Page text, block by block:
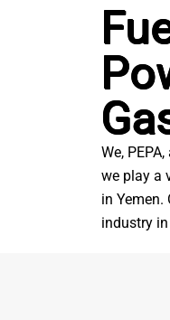
We,
we play a
in
industry